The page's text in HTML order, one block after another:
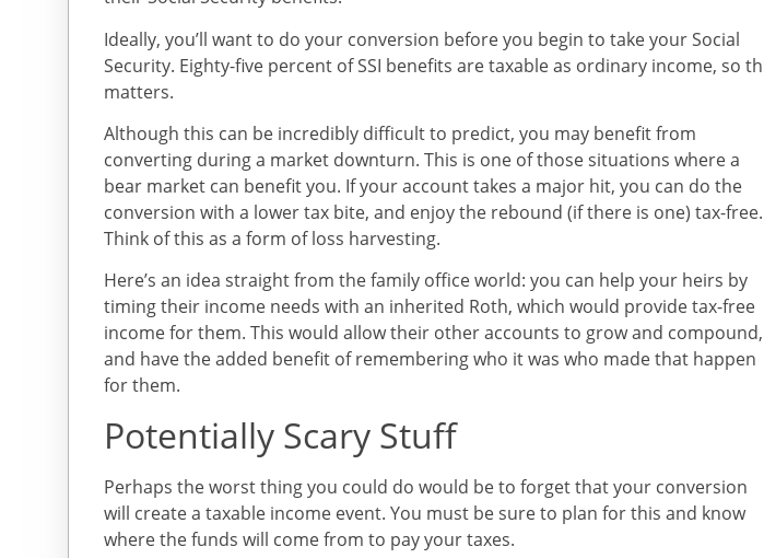
Ideally, you’ll want to do your conversion before you begin to take your Social
Security. Eighty-five percent of SSI benefits are taxable as ordinary income, so
matters.
Although this can be incredibly difficult to predict, you may benefit from
converting during a market downturn. This is one of those situations where a
bear market can benefit you. If your account takes a major hit, you can do the
conversion with a lower tax bite, and enjoy the rebound (if there is one) tax-free.
Think of this as a form of loss harvesting.
Here’s an idea straight from the family office world: you can help your heirs by
timing their income needs with an inherited Roth, which would provide tax-free
income for them. This would allow their other accounts to grow and compound,
and have the added benefit of remembering who it was who made that happen
for them.
Potentially Scary Stuff
Perhaps the worst thing you could do would be to forget that your conversion
will create a taxable income event. You must be sure to plan for this and know
where the funds will come from to pay your taxes.